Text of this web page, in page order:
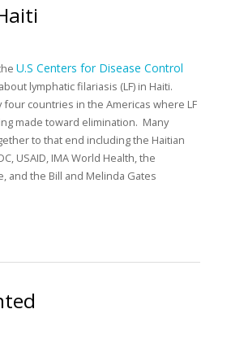
U.S Centers for Disease Control
about lymphatic filariasis (LF) in Haiti.
countries in the Americas where LF
made toward elimination. Many
to that end including the Haitian
USAID, IMA World Health, the
and the Bill and Melinda Gates